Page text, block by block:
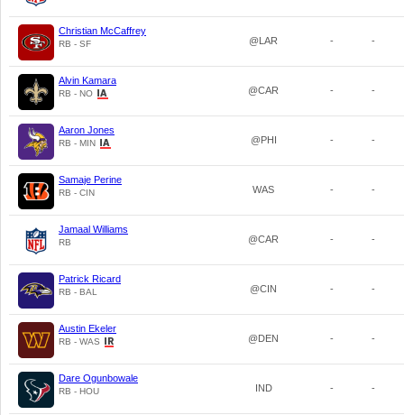
Christian McCaffrey
RB - SF @LAR - -
Alvin Kamara
RB - NO @CAR - -
Aaron Jones
RB - MIN @PHI - -
Samaje Perine
RB - CIN WAS - -
Jamaal Williams
RB @CAR - -
Patrick Ricard
RB - BAL @CIN - -
Austin Ekeler
RB - WAS @DEN - -
Dare Ogunbowale
RB - HOU IND - -